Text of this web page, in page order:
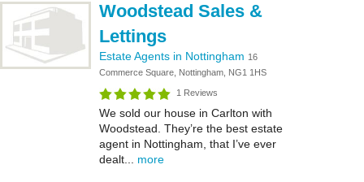
Woodstead Sales &
Lettings
Estate Agents in Nottingham 16
Commerce Square, Nottingham, NG1 1HS
1 Reviews
We sold our house in Carlton with
Woodstead. They’re the best estate
agent in Nottingham, that I’ve ever
dealt... more